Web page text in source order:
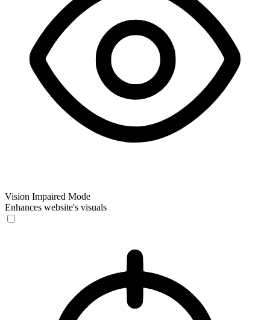
Vision Impaired Mode
Enhances website's visuals